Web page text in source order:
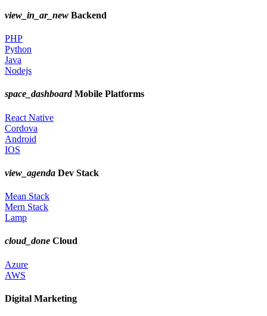
view_in_ar_new Backend
PHP
Python
Java
Nodejs
space_dashboardMobile Platforms
React Native
Cordova
Android
IOS
view_agenda Dev Stack
Mean Stack
Mern Stack
Lamp
cloud_done Cloud
Azure
AWS
Digital Marketing